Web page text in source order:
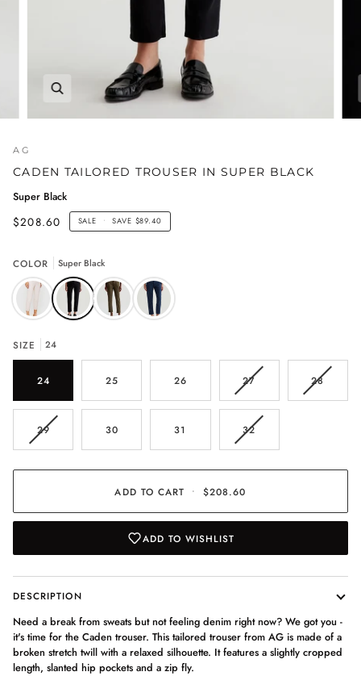
AG
CADEN TAILORED TROUSER IN SUPER BLACK
Super Black
$208.60
SALE • SAVE $89.40
COLOR Super Black
SIZE 24
24 25 26 27VARIANT
OUT
OR
UNAVAILABLE
28VARIANT
29VARIANT
OR
30 31 32VARIANT
OR
ADD TO CART • $208.60
ADD TO WISHLIST
DESCRIPTION
Need a break from sweats but not feeling denim right now? We got you -
it's time for the Caden trouser. This tailored trouser from AG is made of a
broken stretch twill with a relaxed silhouette. It features a slightly cropped
length, slanted hip pockets and a zip fly.